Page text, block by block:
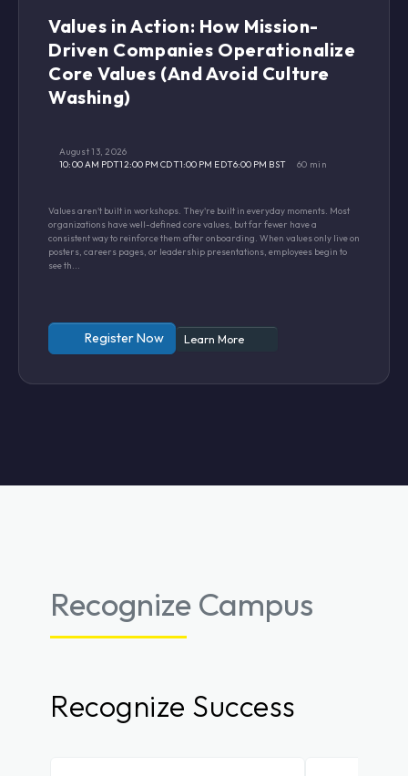
Values in Action: How Mission-
Driven Companies Operationalize
Core Values (And Avoid Culture
Washing)
August 13, 2026
10:00 AM PDT12:00 PM CDT1:00 PM EDT6:00 PM BST 60 min
Values aren't built in workshops. They're built in everyday moments. Most
organizations have well-defined core values, but far fewer have a
consistent way to reinforce them after onboarding. When values only live on
posters, careers pages, or leadership presentations, employees begin to
see th...
Register Now Learn More
Recognize Campus
Recognize Success